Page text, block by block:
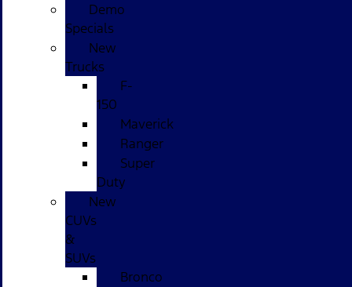
Demo
Specials
New
Trucks
F-
150
Maverick
Ranger
Super
Duty
New
CUVs
&
SUVs
Bronco